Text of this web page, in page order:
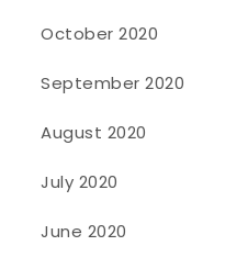
October 2020
September 2020
August 2020
July 2020
June 2020